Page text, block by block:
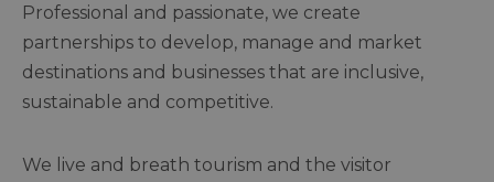
Professional and passionate, we create
partnerships to develop, manage and market
destinations and businesses that are inclusive,
sustainable and competitive.
We live and breath tourism and the visitor